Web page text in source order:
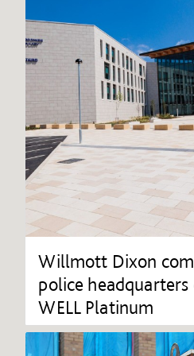
Willmott Dixon
police headquarters
WELL Platinum